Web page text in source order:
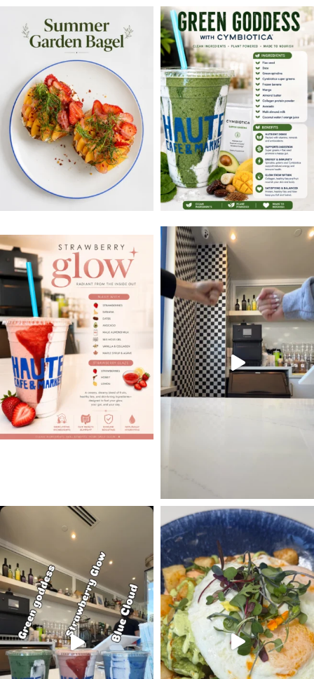
GREEN
Strawberry Glow
Sweet, creamy, and packed with
#occoffeeculture #hauteca
#occoffeeculture